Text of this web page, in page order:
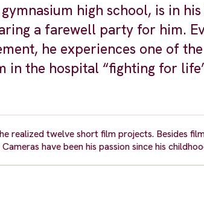
high school, is in
a farewell party for him.
he experiences one of the
in the hospital “fighting for
realized twelve short film projects. Besides
have been his passion since his